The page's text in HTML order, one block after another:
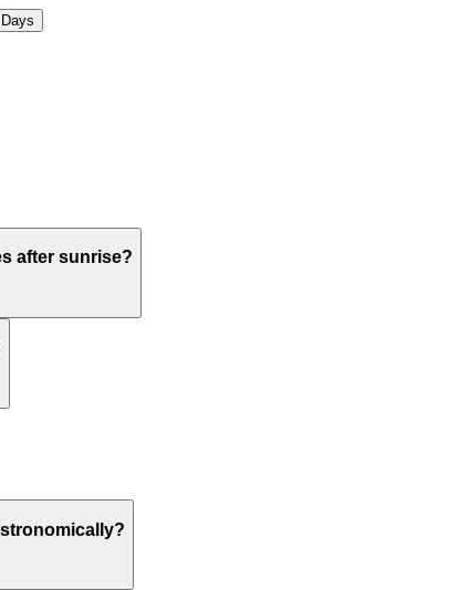
after sunrise?